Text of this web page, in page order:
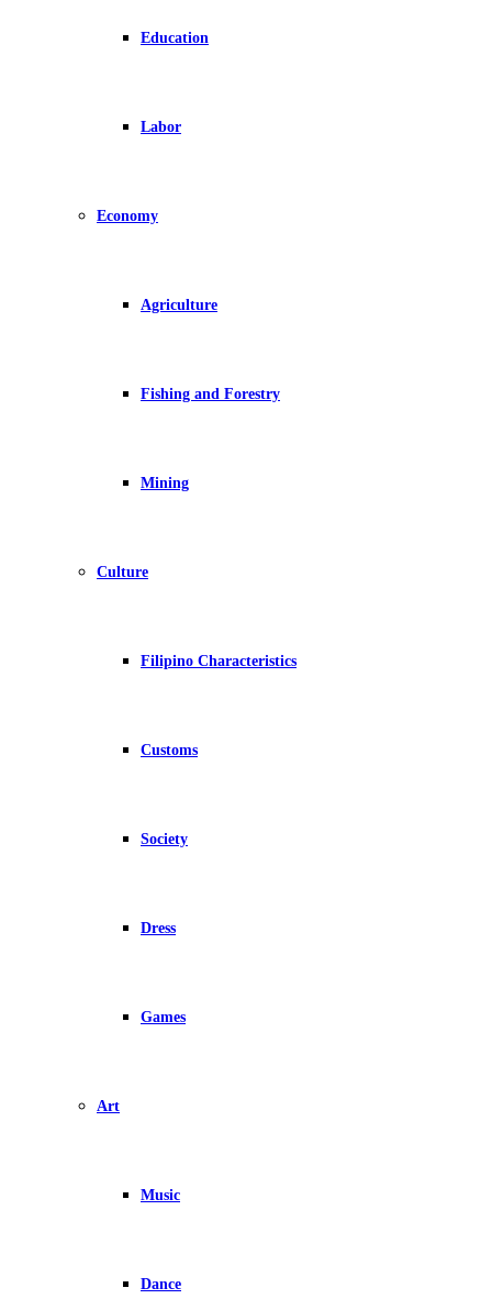
Education
Labor
Economy
Agriculture
Fishing and Forestry
Mining
Culture
Filipino Characteristics
Customs
Society
Dress
Games
Art
Music
Dance